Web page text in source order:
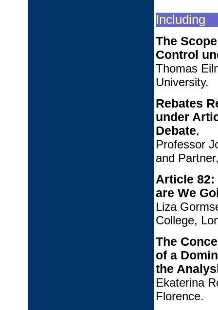
Including
The
Control
Thomas
University.
Rebates
under
Debate,
Professor
and
Article 82:
are We
Liza
College,
The
of a
the
Ekaterina
Florence.